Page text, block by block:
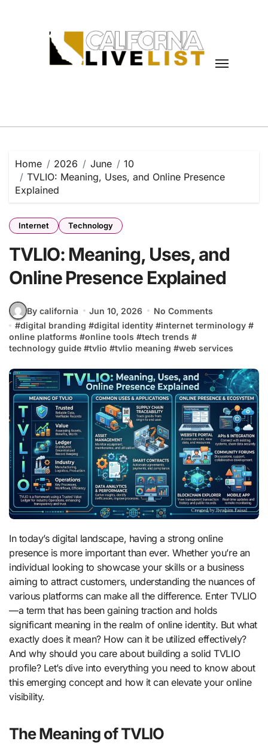
Home 2026 June
10
TVLIO: Meaning, Uses, and Online Presence
Explained
Internet Technology
TVLIO: Meaning, Uses, and
Online Presence Explained
By california Jun 10, 2026
No Comments
#digital branding #digital identity #internet terminology #
online platforms #online tools #tech trends #
technology guide #tvlio #tvlio meaning #web services
In today’s digital landscape, having a strong online
presence is more important than ever. Whether you’re an
individual looking to showcase your skills or a business
aiming to attract customers, understanding the nuances of
various platforms can make all the difference. Enter TVLIO
—a term that has been gaining traction and holds
significant meaning in the realm of online identity. But what
exactly does it mean? How can it be utilized effectively?
And why should you care about building a solid TVLIO
profile? Let’s dive into everything you need to know about
this emerging concept and how it can elevate your online
visibility.
The Meaning of TVLIO